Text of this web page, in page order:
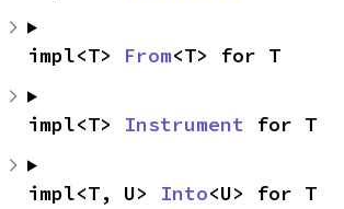
impl<T> From<T> for T
impl<T> Instrument for T
impl<T, U> Into<U> for T